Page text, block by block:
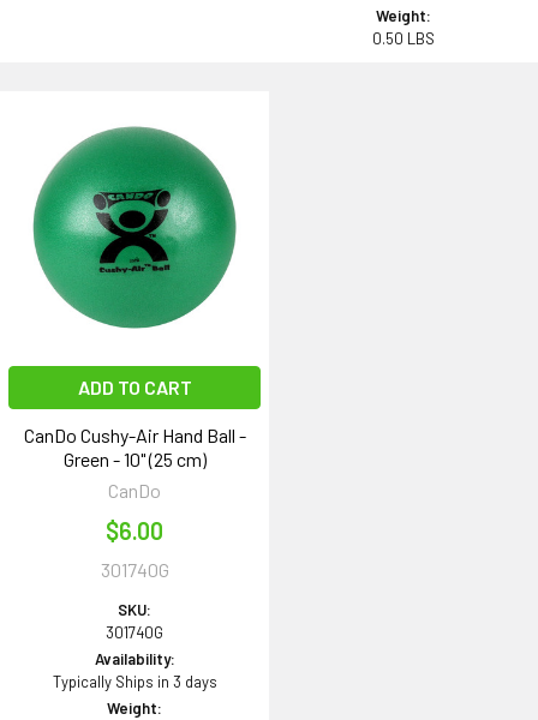
Weight:
0.50 LBS
ADD TO CART
CanDo Cushy-Air Hand Ball -
Green - 10" (25 cm)
CanDo
$6.00
301740G
SKU:
301740G
Availability:
Typically Ships in 3 days
Weight: